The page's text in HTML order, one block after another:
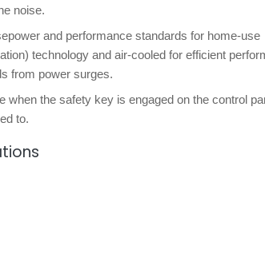
noise.
and performance standards for home-use
technology and air-cooled for efficient
from power surges.
when the safety key is engaged on the control
to.